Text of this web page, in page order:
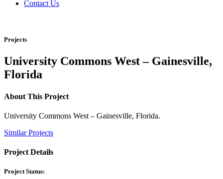
Contact Us
Projects
University Commons West – Gainesville,
Florida
About This Project
University Commons West – Gainesville, Florida.
Similar Projects
Project Details
Project Status: